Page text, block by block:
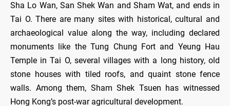
Sha Lo Wan, San Shek Wan and Sham Wat, and ends in
Tai O. There are many sites with historical, cultural and
archaeological value along the way, including declared
monuments like the Tung Chung Fort and Yeung Hau
Temple in Tai O, several villages with a long history, old
stone houses with tiled roofs, and quaint stone fence
walls. Among them, Sham Shek Tsuen has witnessed
Hong Kong’s post-war agricultural development.